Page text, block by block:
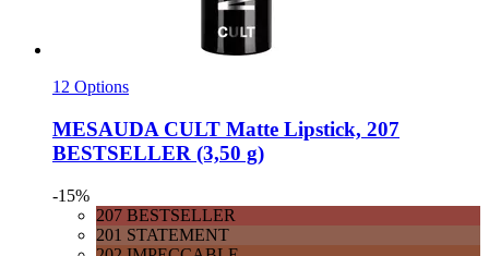
12 Options
MESAUDA CULT Matte Lipstick, 207
BESTSELLER (3,50 g)
-15%
207 BESTSELLER
201 STATEMENT